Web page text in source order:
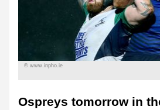
© www.inpho.ie
Ospreys tomorrow in